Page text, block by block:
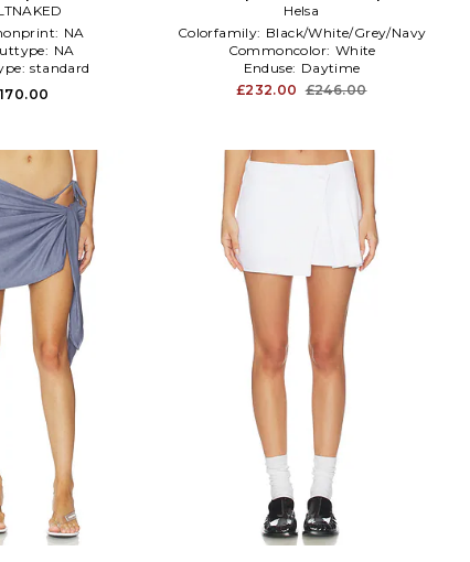
NA
NA
standard
White
Helsa
Colorfamily: Black/White/Grey/Navy
Commoncolor: White
Enduse: Daytime
£232.00 £246.00